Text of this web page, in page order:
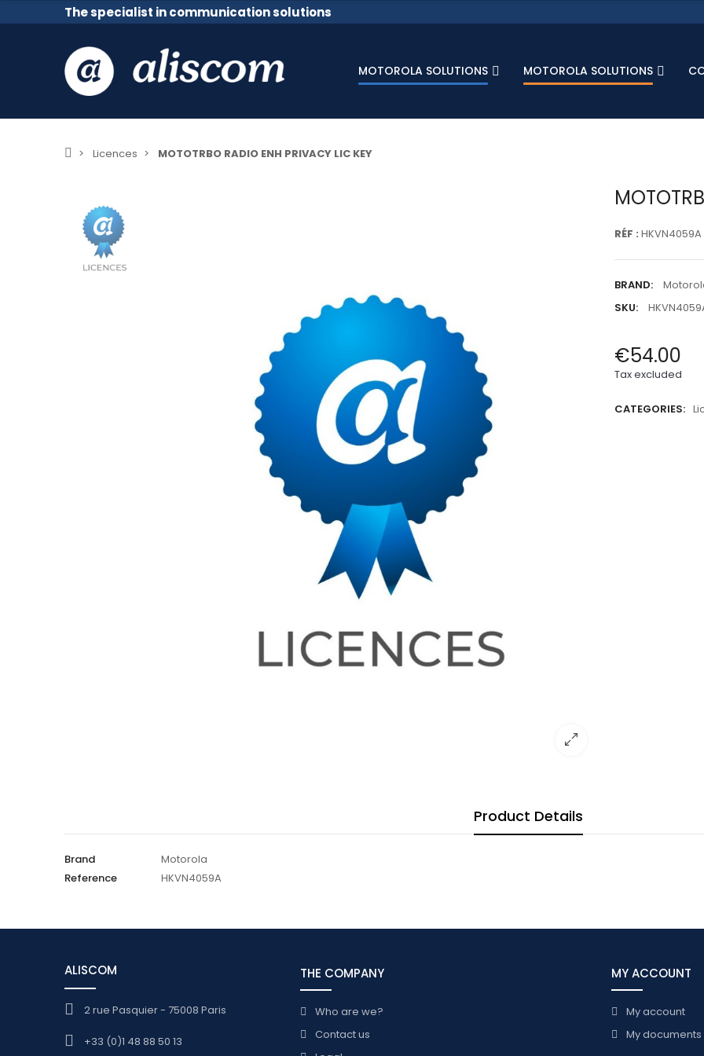
The specialist in communication solutions
MOTOROLA SOLUTIONS MOTOROLA SOLUTIONS
Licences MOTOTRBO RADIO ENH PRIVACY LIC KEY
RÉF : HKVN4059A
BRAND:
SKU:
€54.00
Tax excluded
CATEGORIES:
Product Details
Brand
Motorola
Reference
HKVN4059A
ALISCOM
2 rue Pasquier - 75008 Paris
+33 (0)1 48 88 50 13
THE COMPANY
Who are we?
Contact us
MY ACCOUNT
My account
My documents